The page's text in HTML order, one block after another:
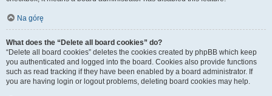
Na górę
What does the “Delete all board cookies” do?
“Delete all board cookies” deletes the cookies created by phpBB which keep
you authenticated and logged into the board. Cookies also provide functions
such as read tracking if they have been enabled by a board administrator. If
you are having login or logout problems, deleting board cookies may help.